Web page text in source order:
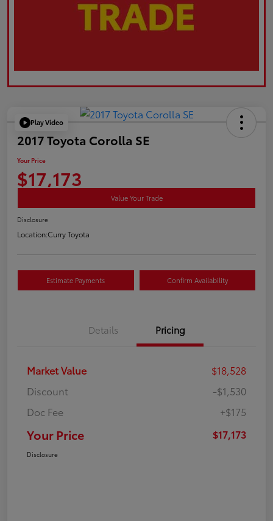
Play Video
2017 Toyota Corolla SE
Your Price
$17,173
Value Your Trade
Disclosure
Location:Curry Toyota
Estimate Payments Confirm Availability
Details Pricing
Market Value
$18,528
Discount
-$1,530
Doc Fee
+$175
Your Price $17,173
Disclosure